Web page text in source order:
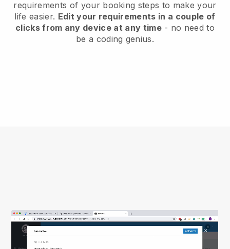
requirements of your booking steps to make your
life easier. Edit your requirements in a couple of
clicks from any device at any time- no need to
be a coding genius.